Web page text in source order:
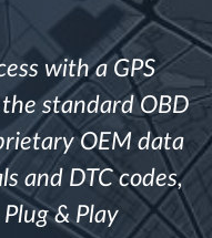
needs
with a GPS
standard OBD
OEM data
and DTC codes,
& Play